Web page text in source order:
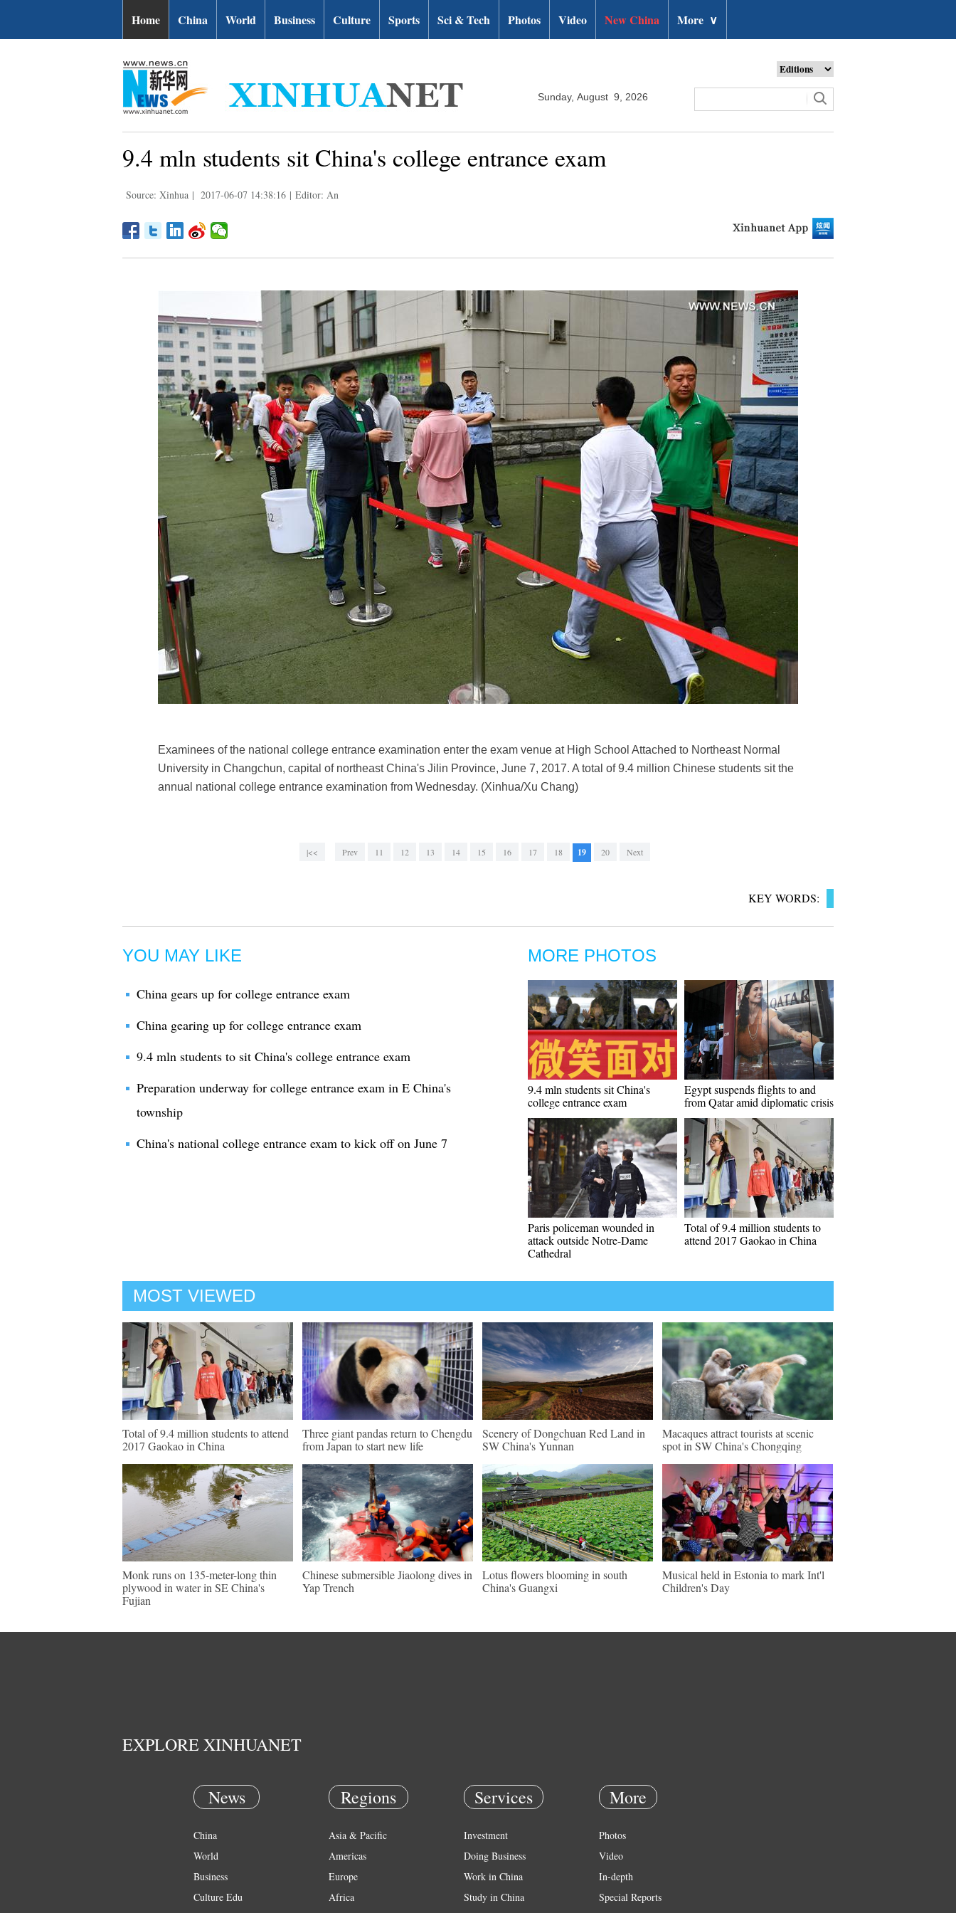
Home China World Business Culture Sports Sci & Tech Photos Video New China More ∨
Sunday, August 9, 2026
9.4 mln students sit China's college entrance exam
Source: Xinhua | 2017-06-07 14:38:16 | Editor: An
Examinees of the national college entrance examination enter the exam venue at High School Attached to Northeast Normal
University in Changchun, capital of northeast China's Jilin Province, June 7, 2017. A total of 9.4 million Chinese students sit the
annual national college entrance examination from Wednesday. (Xinhua/Xu Chang)
|<< Prev 11 12 13 14 15 16 17 18 19 20 Next
KEY WORDS:
YOU MAY LIKE
China gears up for college entrance exam
China gearing up for college entrance exam
9.4 mln students to sit China's college entrance exam
Preparation underway for college entrance exam in E China's
township
China's national college entrance exam to kick off on June 7
MORE PHOTOS
9.4 mln students sit China's
college entrance exam
Egypt suspends flights to and
from Qatar amid diplomatic crisis
Paris policeman wounded in
attack outside Notre-Dame
Cathedral
Total of 9.4 million students to
attend 2017 Gaokao in China
MOST VIEWED
Total of 9.4 million students to attend
2017 Gaokao in China
Three giant pandas return to Chengdu
from Japan to start new life
Scenery of Dongchuan Red Land in
SW China's Yunnan
Macaques attract tourists at scenic
spot in SW China's Chongqing
Monk runs on 135-meter-long thin
plywood in water in SE China's
Fujian
Chinese submersible Jiaolong dives in
Yap Trench
Lotus flowers blooming in south
China's Guangxi
Musical held in Estonia to mark Int'l
Children's Day
EXPLORE XINHUANET
News
China
World
Business
Culture Edu
Regions
Asia & Pacific
Americas
Europe
Africa
Services
Investment
Doing Business
Work in China
Study in China
More
Photos
Video
In-depth
Special Reports